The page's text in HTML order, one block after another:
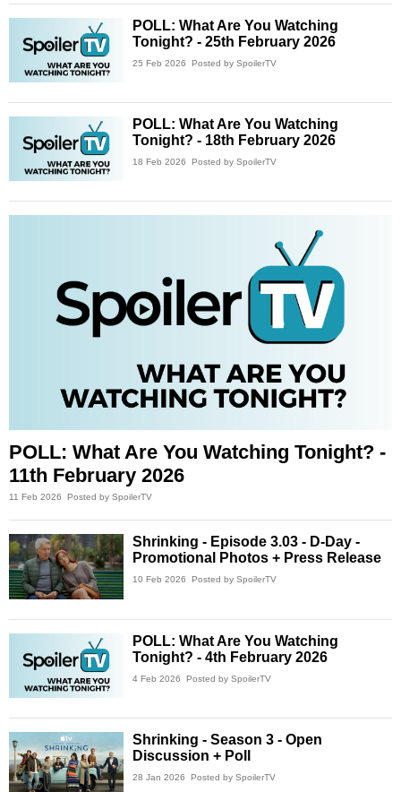
POLL: What Are You Watching
Tonight? - 25th February 2026
25 Feb 2026 Posted by SpoilerTV
POLL: What Are You Watching
Tonight? - 18th February 2026
18 Feb 2026 Posted by SpoilerTV
POLL: What Are You Watching Tonight? -
11th February 2026
11 Feb 2026 Posted by SpoilerTV
Shrinking - Episode 3.03 - D-Day -
Promotional Photos + Press Release
10 Feb 2026 Posted by SpoilerTV
POLL: What Are You Watching
Tonight? - 4th February 2026
4 Feb 2026 Posted by SpoilerTV
Shrinking - Season 3 - Open
Discussion + Poll
28 Jan 2026 Posted by SpoilerTV